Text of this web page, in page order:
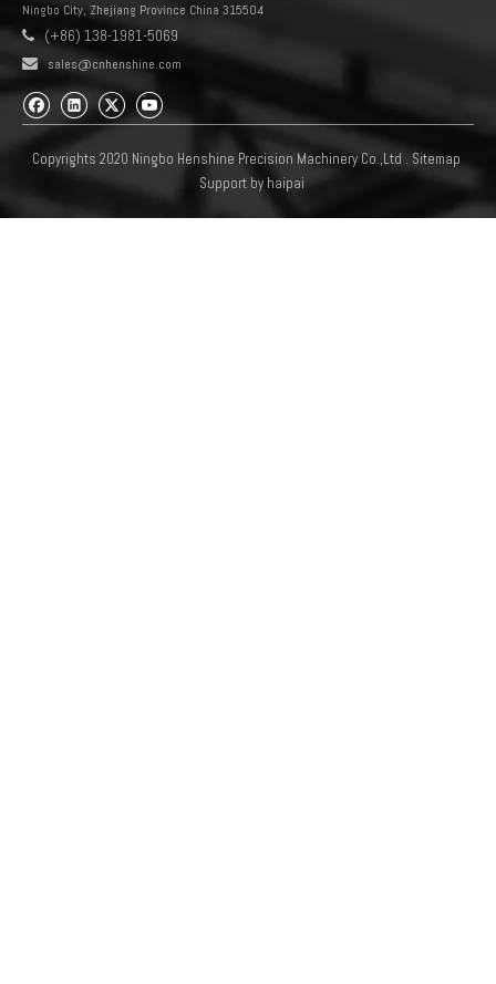
Ningbo City, Zhejiang Province China 315504
 (+86) 138-1981-5069
 sales@cnhenshine.com
Copyrights 2020 Ningbo Henshine Precision Machinery Co.,Ltd . Sitemap
Support by haipai